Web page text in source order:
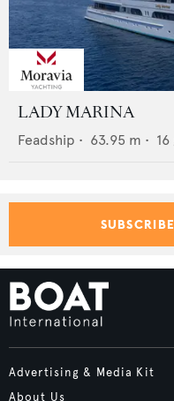
LADY MARINA
Feadship • 63.95 m • 16
Advertising & Media Kit
About Us